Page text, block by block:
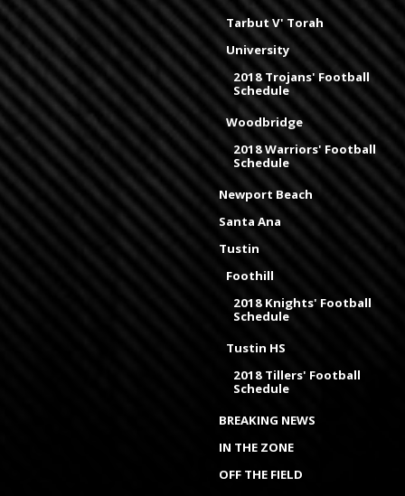
Tarbut V' Torah
University
2018 Trojans' Football
Schedule
Woodbridge
2018 Warriors' Football
Schedule
Newport Beach
Santa Ana
Tustin
Foothill
2018 Knights' Football
Schedule
Tustin HS
2018 Tillers' Football
Schedule
BREAKING NEWS
IN THE ZONE
OFF THE FIELD